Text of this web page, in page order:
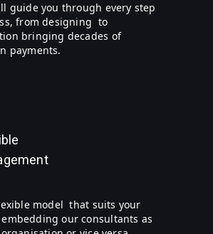
guide you through every step
from designing to
bringing decades of
payments.
model that suits your
our consultants as